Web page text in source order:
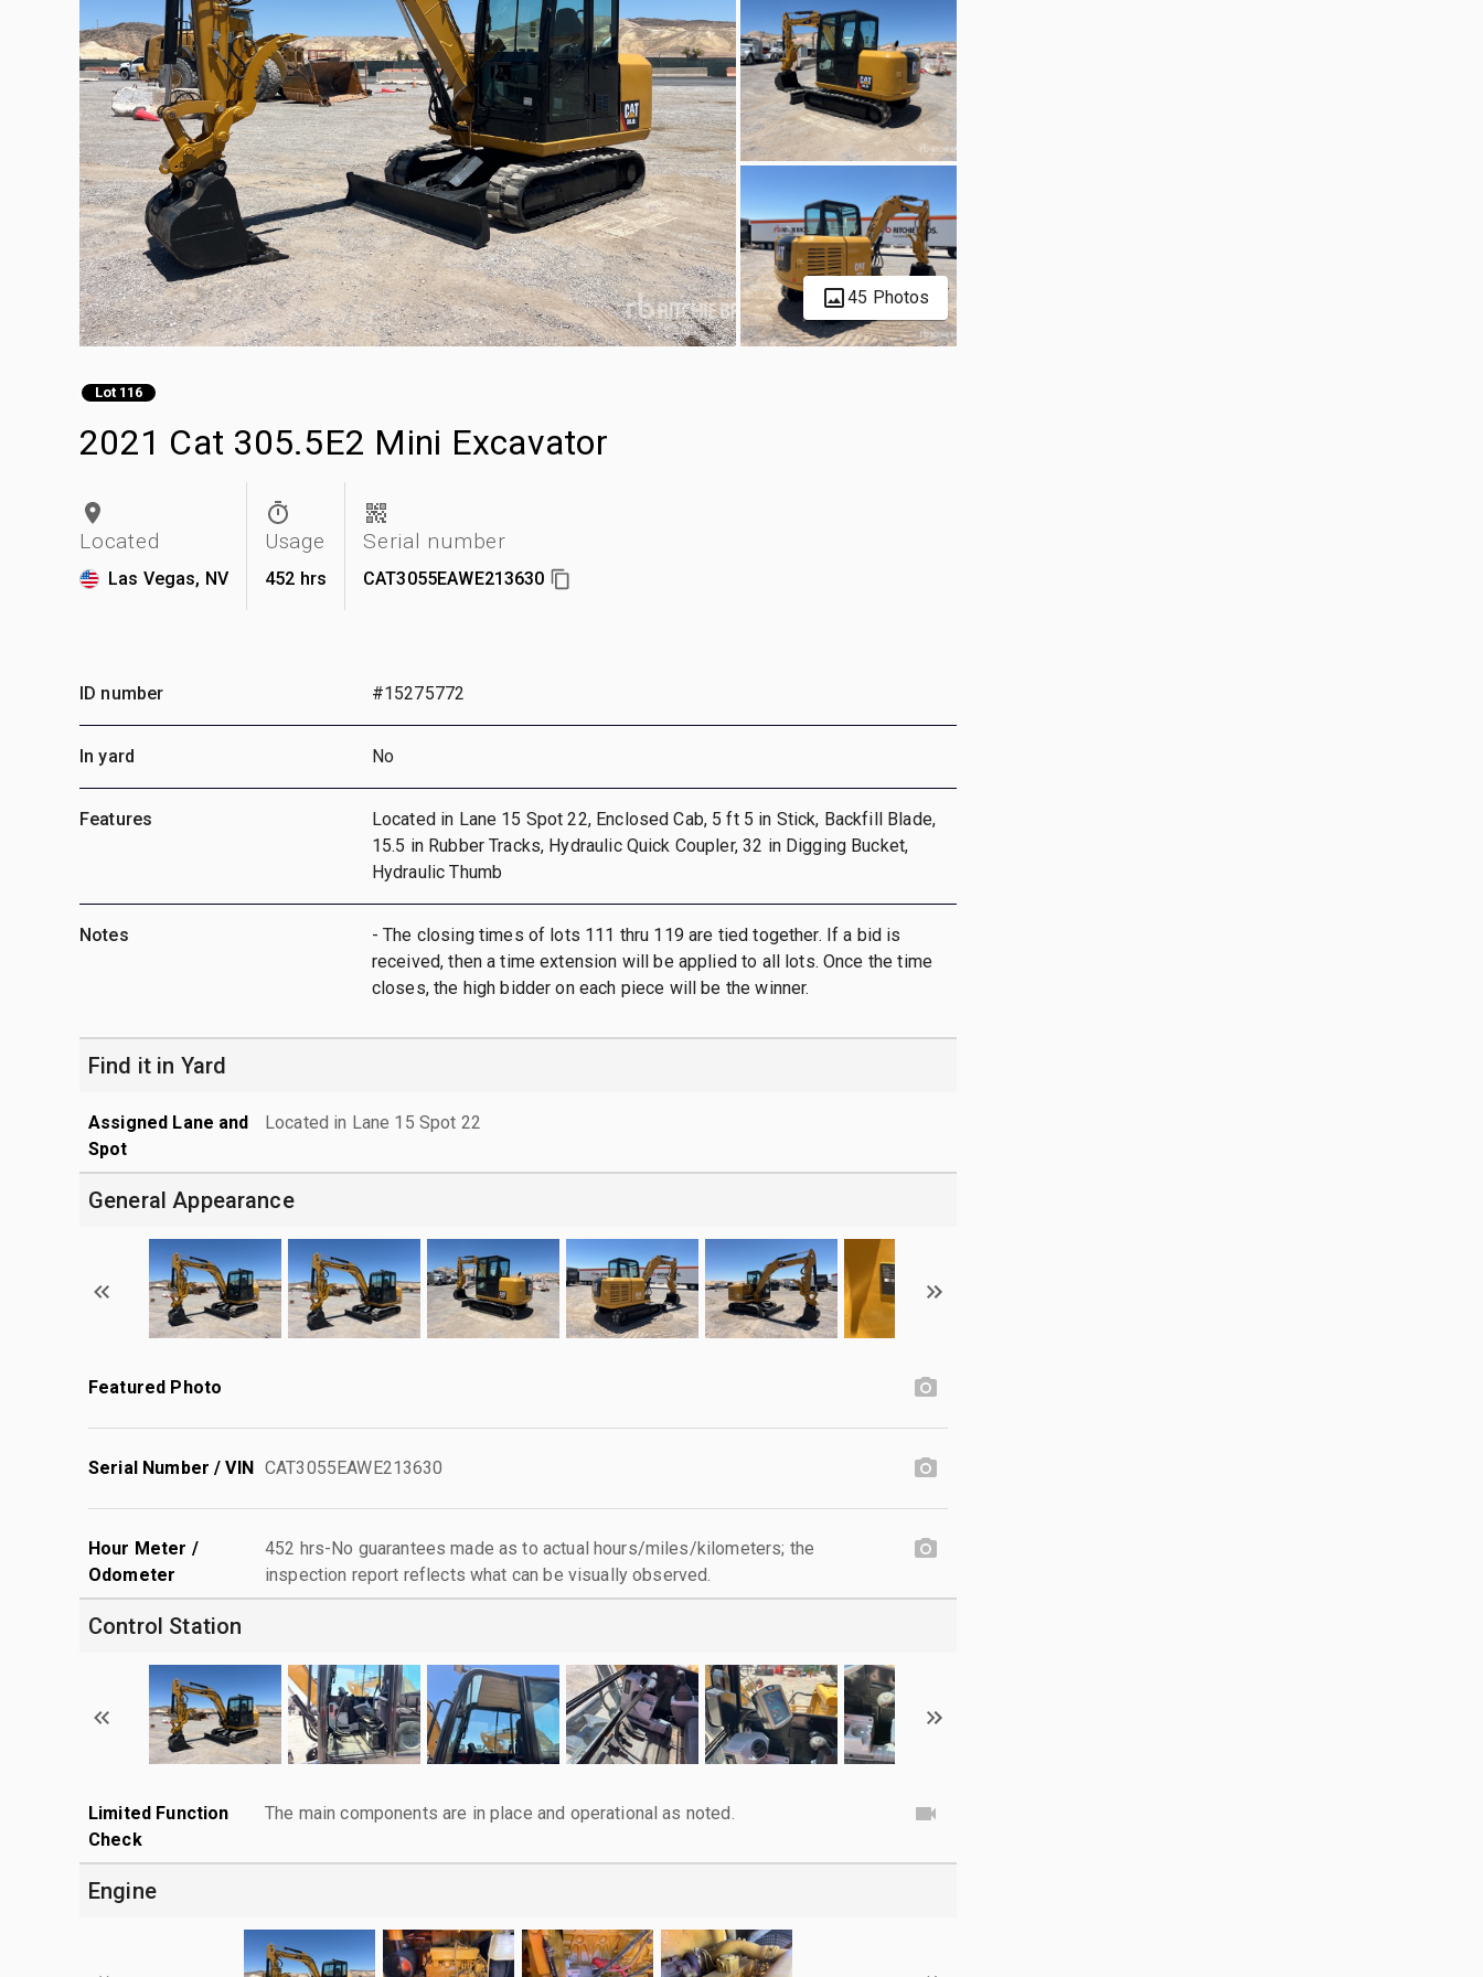
45 Photos
Lot 116
2021 Cat 305.5E2 Mini Excavator
Located
Las Vegas, NV
Usage
452 hrs
Serial number
CAT3055EAWE213630
ID number #15275772
In yard No
Features
Located in Lane 15 Spot 22, Enclosed Cab, 5 ft 5 in Stick, Backfill Blade,
15.5 in Rubber Tracks, Hydraulic Quick Coupler, 32 in Digging Bucket,
Hydraulic Thumb
Notes
- The closing times of lots 111 thru 119 are tied together. If a bid is
received, then a time extension will be applied to all lots. Once the time
closes, the high bidder on each piece will be the winner.
Find it in Yard
Assigned Lane and
Spot
Located in Lane 15 Spot 22
General Appearance
Featured Photo
Serial Number / VIN CAT3055EAWE213630
Hour Meter /
Odometer
452 hrs-No guarantees made as to actual hours/miles/kilometers; the
inspection report reflects what can be visually observed.
Control Station
Limited Function
Check
The main components are in place and operational as noted.
Engine